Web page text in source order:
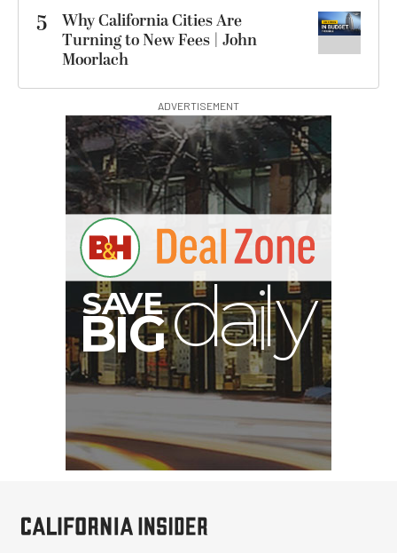
5
Why California Cities Are
Turning to New Fees | John
Moorlach
ADVERTISEMENT
SAV
y
BIG